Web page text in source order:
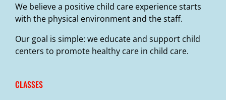
We believe a positive child care experience starts
with the physical environment and the staff.
Our goal is simple: we educate and support child
centers to promote healthy care in child care.
CLASSES